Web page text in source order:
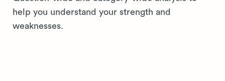
help you understand your strength and
weaknesses.